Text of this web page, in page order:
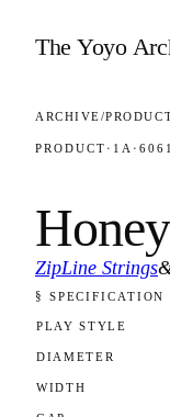
The Yoyo
ARCHIVE/
PRODUCT · 1A · 6061
ZipLine Strings
FOLIO 1005
§ SPECIFICATION
PLAY STYLE
DIAMETER
WIDTH